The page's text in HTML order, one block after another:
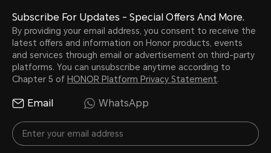
Subscribe For Updates - Special Offers And More.
By providing your email address, you consent to receive the
latest offers and information on Honor products, events
and services through email or advertisement on third-party
platforms. You can unsubscribe anytime according to
Chapter 5 of HONOR Platform Privacy Statement.
Email WhatsApp